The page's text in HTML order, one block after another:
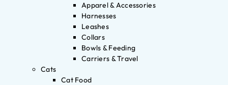
Apparel & Accessories
Harnesses
Leashes
Collars
Bowls & Feeding
Carriers & Travel
Cats
Cat Food